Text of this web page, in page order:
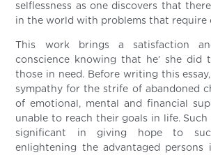
selflessness as one discovers that
in the world with problems that require
This work brings a satisfaction
conscience knowing that he’ she did
those in need. Before writing this
sympathy for the strife of abandoned
of emotional, mental and financial
unable to reach their goals in life.
significant in giving hope to
enlightening the advantaged